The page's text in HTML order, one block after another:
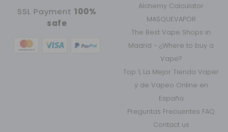
SSL Payment 100%
safe
Alchemy Calculator
MASQUEVAPOR
The Best Vape Shops in
Madrid - ¿Where to buy a
Vape?
Top 1, La Mejor Tienda Vaper
y de Vapeo Online en
España
Preguntas Frecuentes FAQ
Contact us